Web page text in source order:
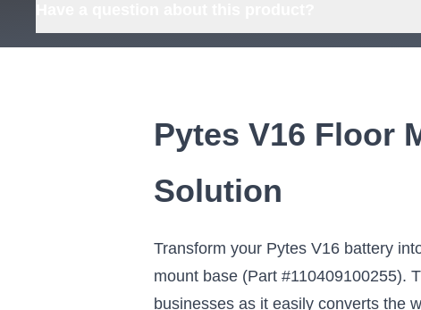
Pytes V16 Floor
Solution
Transform your Pytes V16 battery
mount base (Part #110409100255).
businesses as it easily converts the